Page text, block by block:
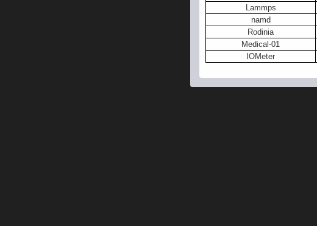
Lammps
namd
Rodinia
Medical-01
IOMeter